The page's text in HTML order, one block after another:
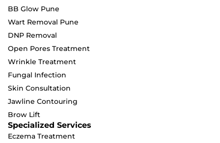
BB Glow Pune
Wart Removal Pune
DNP Removal
Open Pores Treatment
Wrinkle Treatment
Fungal Infection
Skin Consultation
Jawline Contouring
Brow Lift
Specialized Services
Eczema Treatment